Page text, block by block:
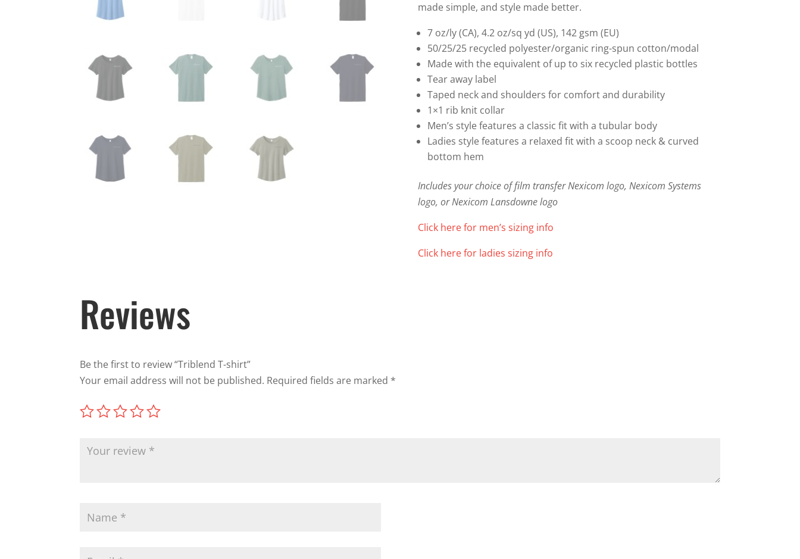
made simple, and style made better.
7 oz/ly (CA), 4.2 oz/sq yd (US), 142 gsm (EU)
50/25/25 recycled polyester/organic ring-spun cotton/modal
Made with the equivalent of up to six recycled plastic bottles
Tear away label
Taped neck and shoulders for comfort and durability
1×1 rib knit collar
Men’s style features a classic fit with a tubular body
Ladies style features a relaxed fit with a scoop neck & curved
bottom hem
Includes your choice of film transfer Nexicom logo, Nexicom Systems
logo, or Nexicom Lansdowne logo
Click here for men’s sizing info
Click here for ladies sizing info
Reviews
Be the first to review “Triblend T-shirt”
Your email address will not be published. Required fields are marked *